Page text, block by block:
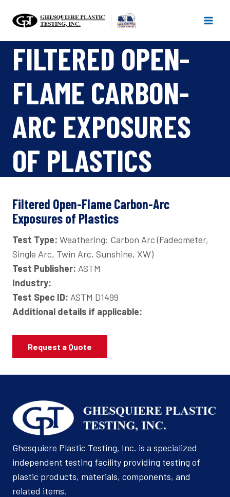
FILTERED OPEN-
FLAME CARBON-
ARC EXPOSURES
OF PLASTICS
Filtered Open-Flame Carbon-Arc
Exposures of Plastics
Test Type: Weathering: Carbon Arc (Fadeometer,
Single Arc, Twin Arc, Sunshine, XW)
Test Publisher: ASTM
Industry:
Test Spec ID: ASTM D1499
Additional details if applicable:
Request a Quote
Ghesquiere Plastic Testing, Inc. is a specialized
independent testing facility providing testing of
plastic products, materials, components, and
related items.